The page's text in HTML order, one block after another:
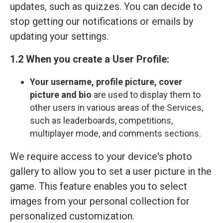
updates, such as quizzes. You can decide to
stop getting our notifications or emails by
updating your settings.
1.2 When you create a User Profile:
Your username, profile picture, cover
picture and bio are used to display them to
other users in various areas of the Services,
such as leaderboards, competitions,
multiplayer mode, and comments sections.
We require access to your device's photo
gallery to allow you to set a user picture in the
game. This feature enables you to select
images from your personal collection for
personalized customization.